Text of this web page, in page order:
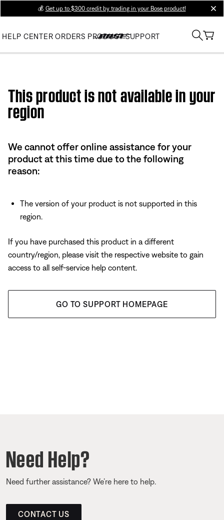
💰 Get up to $300 credit by trading in your Bose product!
HELP CENTER ORDERS PRODUCT SUPPORT
This product is not available in your
region
We cannot offer online assistance for your
product at this time due to the following
reason:
The version of your product is not supported in this
region.
If you have purchased this product in a different
country/region, please visit the respective website to gain
access to all self-service help content.
GO TO SUPPORT HOMEPAGE
Need Help?
Need further assistance? We’re here to help.
CONTACT US